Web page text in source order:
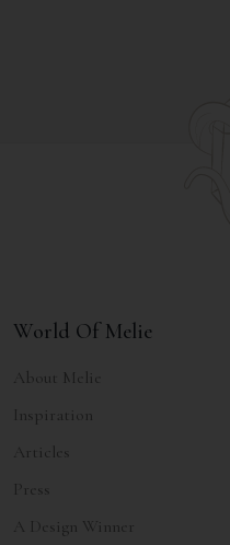
World Of Melie
About Melie
Inspiration
Articles
Press
A Design Winner